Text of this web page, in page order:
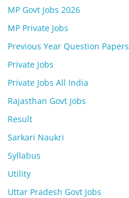
MP Govt Jobs 2026
MP Private Jobs
Previous Year Question Papers
Private Jobs
Private Jobs All India
Rajasthan Govt Jobs
Result
Sarkari Naukri
Syllabus
Utility
Uttar Pradesh Govt Jobs